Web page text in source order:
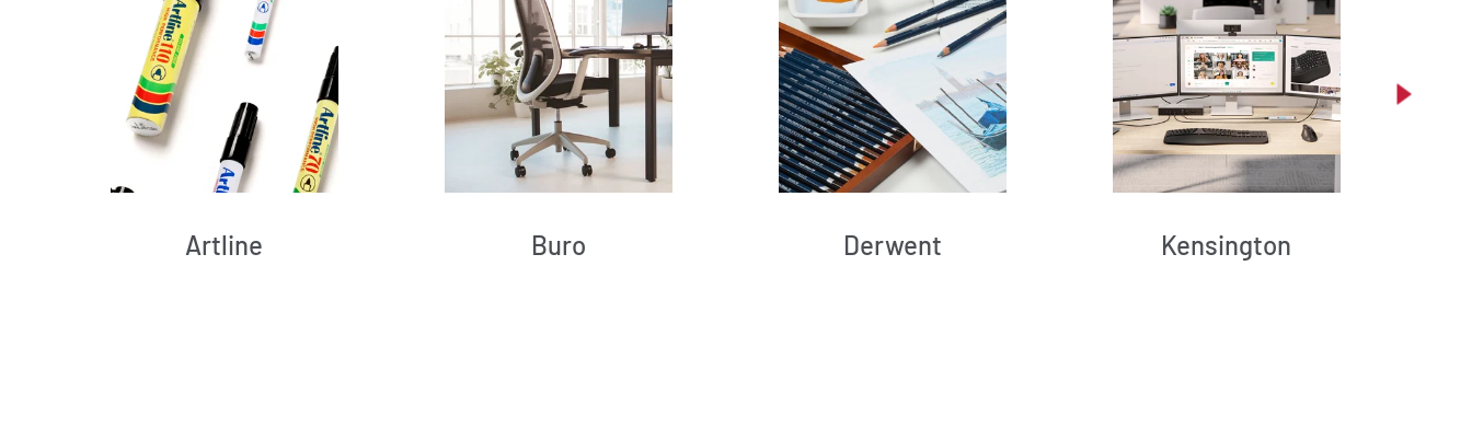
Artline Buro Derwent Kensington